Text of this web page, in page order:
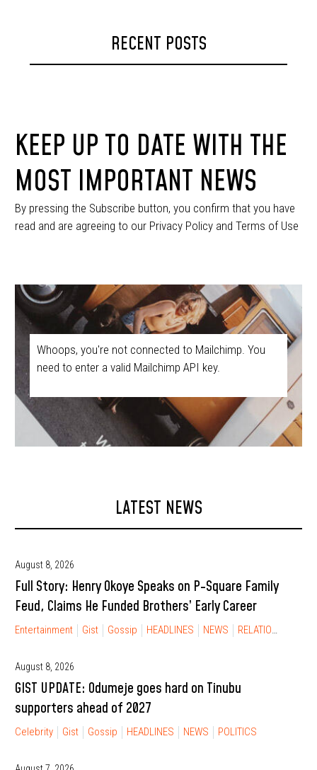
RECENT POSTS
KEEP UP TO DATE WITH THE
MOST IMPORTANT NEWS
By pressing the Subscribe button, you confirm that you have
read and are agreeing to our Privacy Policy and Terms of Use
Whoops, you're not connected to Mailchimp. You
need to enter a valid Mailchimp API key.
LATEST NEWS
August 8, 2026
Full Story: Henry Okoye Speaks on P-Square Family
Feud, Claims He Funded Brothers’ Early Career
Entertainment Gist Gossip HEADLINES NEWS RELATIONSHIP
August 8, 2026
GIST UPDATE: Odumeje goes hard on Tinubu
supporters ahead of 2027
Celebrity Gist Gossip HEADLINES NEWS POLITICS